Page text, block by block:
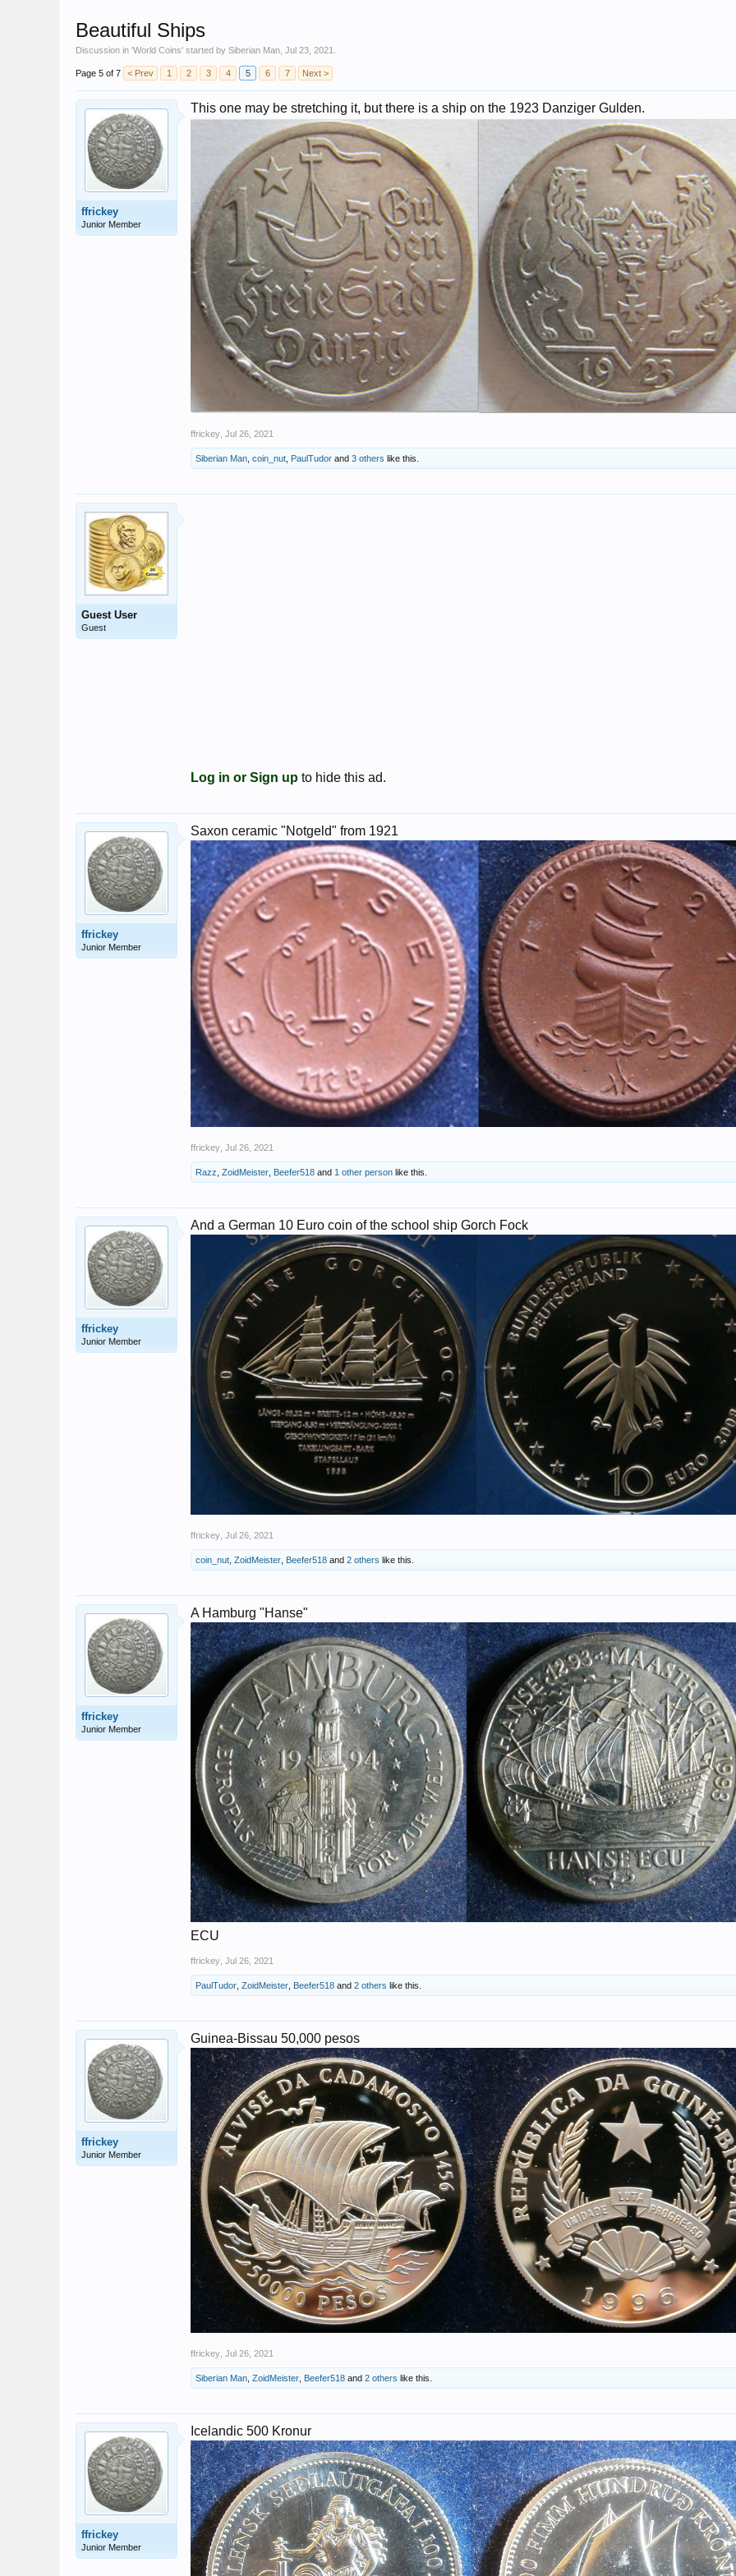
Beautiful Ships
Discussion in 'World Coins' started by Siberian Man Jul 23, 2021
Page 5 of 7 < Prev 1 2 3 4 5 6 7 Next >
ffrickey
Junior Member
This one may be stretching it, but there is a ship on the 1923 Danziger Gulden.
ffrickey Jul 26, 2021
Siberian Man coin_nut PaulTudor and 3 others like this.
Guest User
Guest
Log in or Sign up to hide this ad.
ffrickey
Junior Member
Saxon ceramic "Notgeld" from 1921
ffrickey Jul 26, 2021
Razz ZoidMeister Beefer518 and 1 other person like this.
ffrickey
Junior Member
And a German 10 Euro coin of the school ship Gorch Fock
ffrickey Jul 26, 2021
coin_nut ZoidMeister Beefer518 and 2 others like this.
ffrickey
Junior Member
A Hamburg "Hanse"
ECU
ffrickey, Jul 26, 2021
PaulTudor, ZoidMeister, Beefer518 and 2 others like this.
ffrickey
Junior Member
Guinea-Bissau 50,000 pesos
ffrickey Jul 26, 2021
Siberian Man ZoidMeister Beefer518 and 2 others like this.
ffrickey
Junior Member
Icelandic 500 Kronur